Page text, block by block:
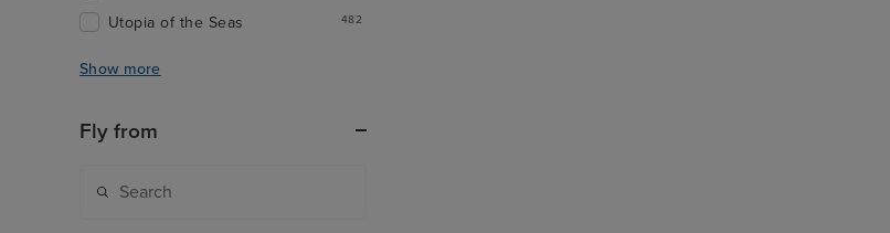
Utopia of the Seas 482
Show more
Fly from